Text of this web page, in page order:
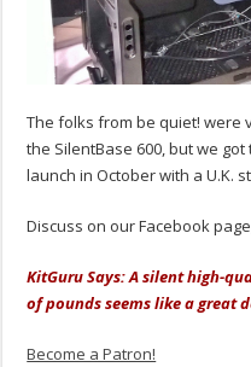
The folks from be quiet! were
the SilentBase 600, but we
launch in October with a U.K.
Discuss on our Facebook
KitGuru Says: A silent high-
of pounds seems like a great
Become a Patron!